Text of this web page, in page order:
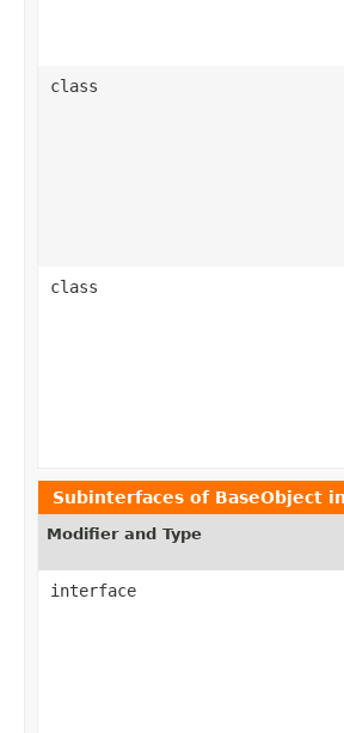
class
class
Subinterfaces of BaseObject in
Modifier and Type
interface